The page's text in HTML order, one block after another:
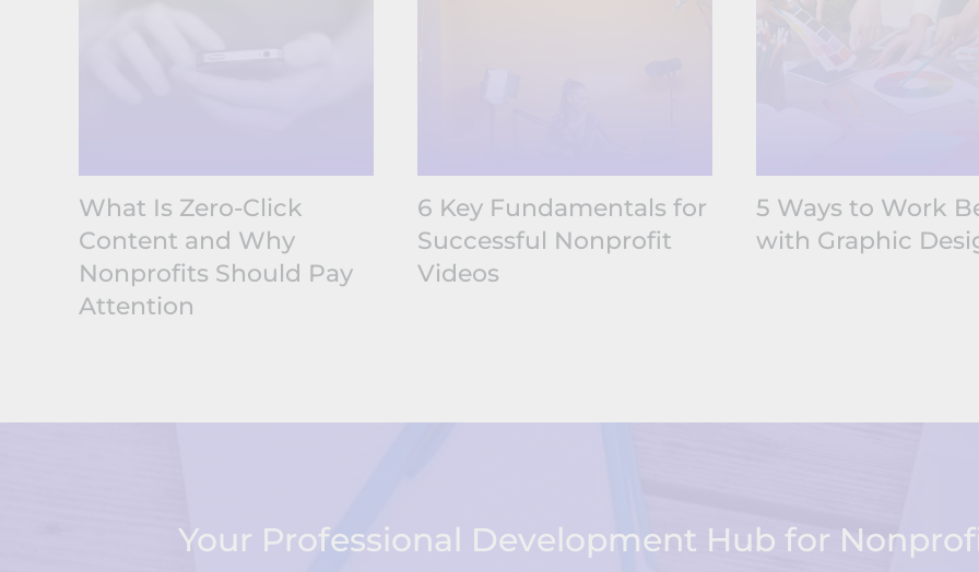
What Is Zero-Click
Content and Why
Nonprofits Should Pay
Attention
6 Key Fundamentals for
Successful Nonprofit
Videos
5 Ways to Work
with Graphic
Your Professional Development Hub for